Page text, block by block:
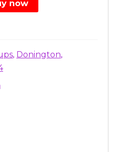
now
, Donington,